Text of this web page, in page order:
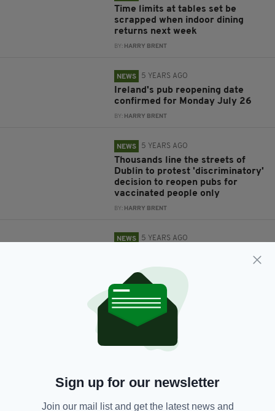
Time limits at tables set be
scrapped when indoor dining
returns next week
BY: HARRY BRENT
NEWS 5 YEARS AGO
Ireland's pub reopening date
confirmed for Monday July 26
BY: HARRY BRENT
NEWS 5 YEARS AGO
Thousands line the streets of
Dublin to protest 'discriminatory'
decision to reopen pubs for
vaccinated people only
BY: HARRY BRENT
NEWS 5 YEARS AGO
HARRY BRENT
NEWS 5 YEARS AGO
Government passes legislation
vaccinated and immune to dine
NEWS
Sign up for our newsletter
Join our mail list and get the latest news and